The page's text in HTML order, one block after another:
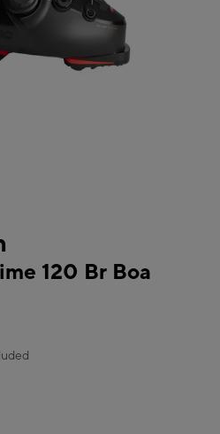
120 Br Boa